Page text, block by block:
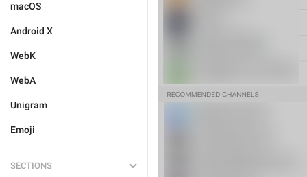
macOS
Android X
WebK
WebA
Unigram
Emoji
SECTIONS